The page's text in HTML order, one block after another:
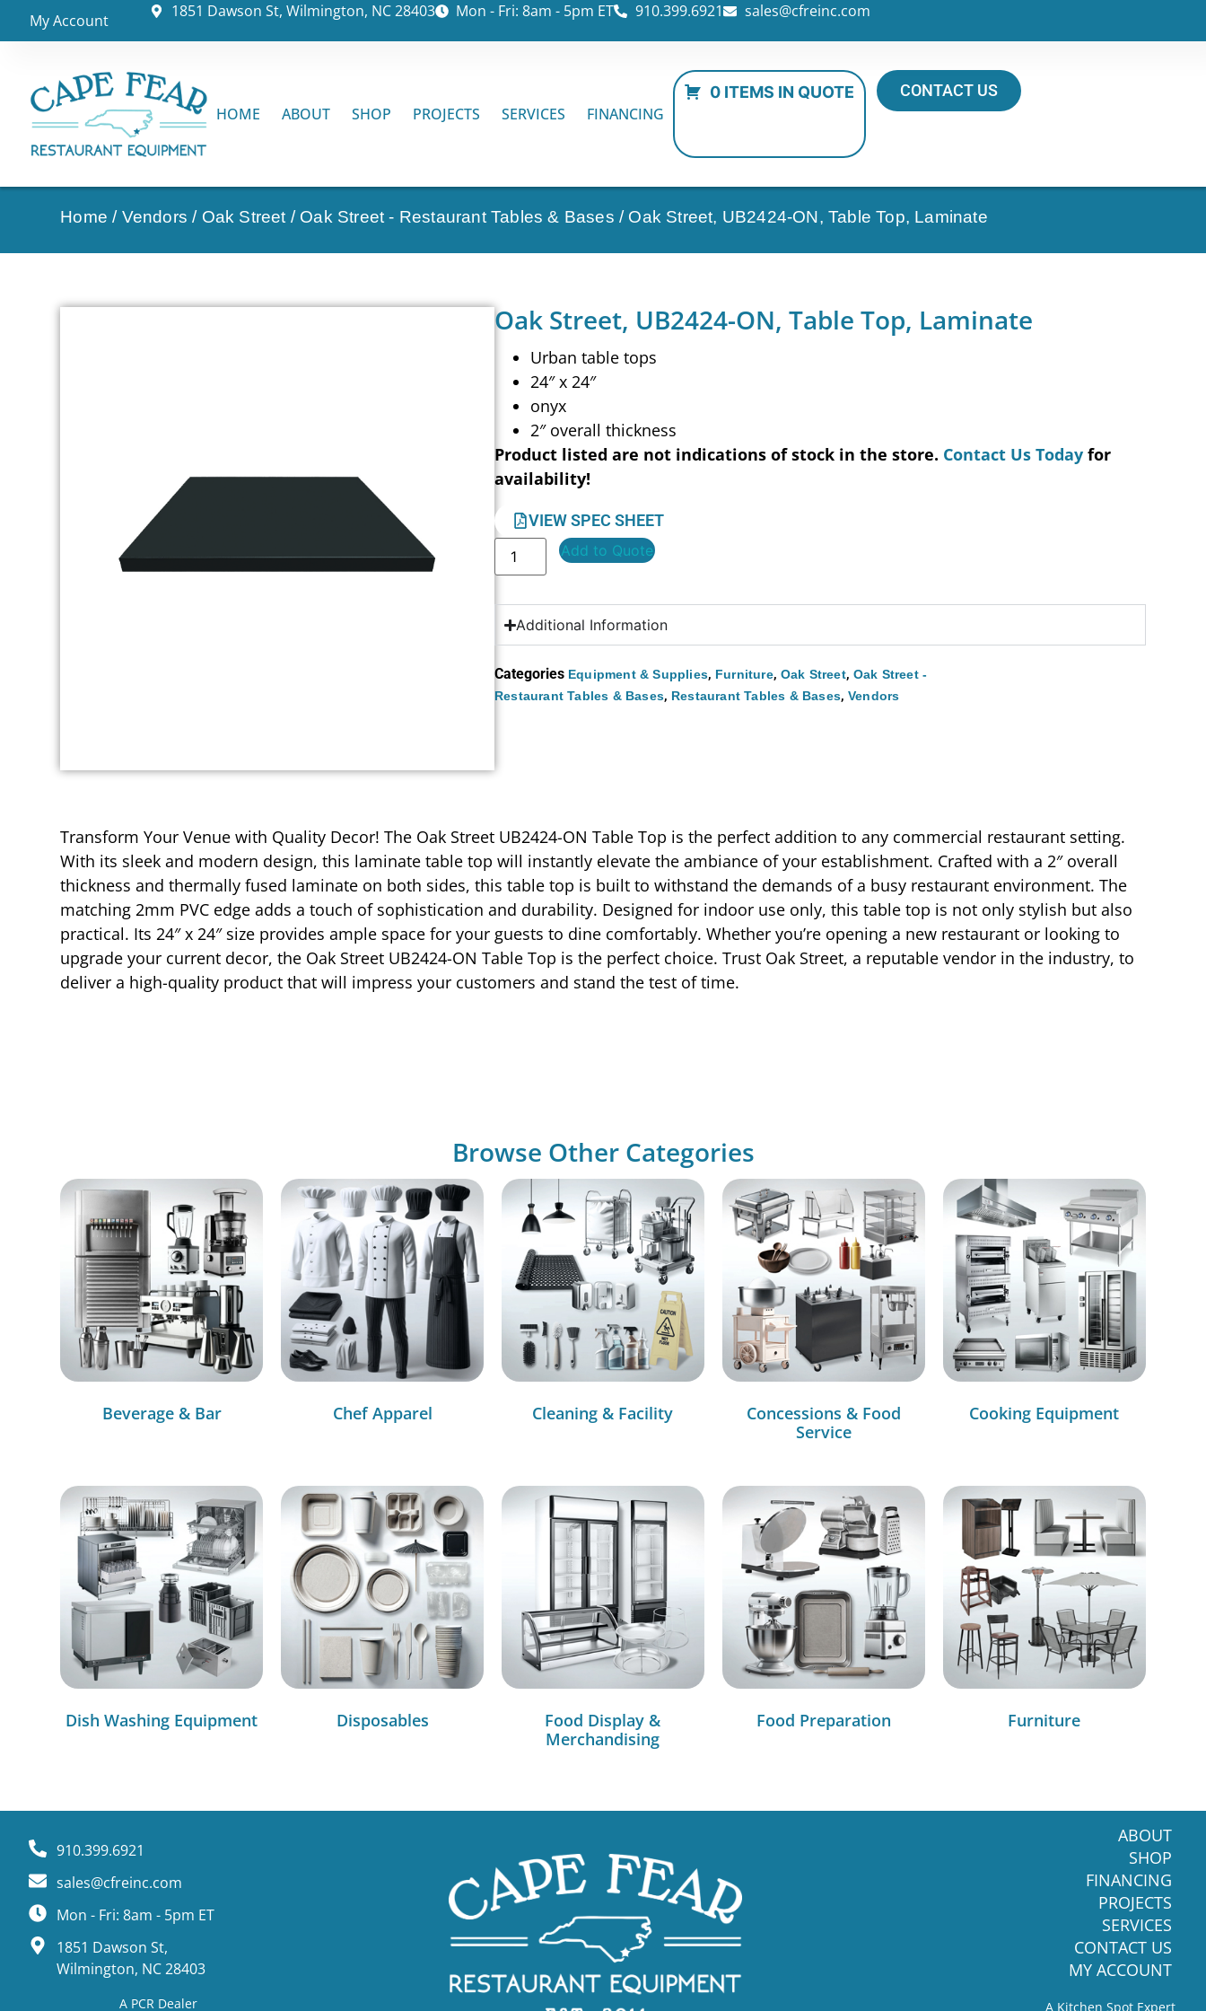
My Account 1851 Dawson St, Wilmington, NC 28403 Mon - Fri: 8am - 5pm ET 910.399.6921 sales@cfreinc.com
HOME ABOUT SHOP PROJECTS SERVICES FINANCING
0 ITEMS IN QUOTE CONTACT US
Home / Vendors / Oak Street / Oak Street - Restaurant Tables & Bases / Oak Street, UB2424-ON, Table Top, Laminate
Oak Street, UB2424-ON, Table Top, Laminate
Urban table tops
24″ x 24″
onyx
2″ overall thickness
Product listed are not indications of stock in the store. Contact Us Today for
availability!
VIEW SPEC SHEET
Add to Quote
Additional Information
Categories Equipment & Supplies, Furniture, Oak Street, Oak Street -
Restaurant Tables & Bases, Restaurant Tables & Bases,Vendors
Transform Your Venue with Quality Decor! The Oak Street UB2424-ON Table Top is the perfect addition to any commercial restaurant setting.
With its sleek and modern design, this laminate table top will instantly elevate the ambiance of your establishment. Crafted with a 2″ overall
thickness and thermally fused laminate on both sides, this table top is built to withstand the demands of a busy restaurant environment. The
matching 2mm PVC edge adds a touch of sophistication and durability. Designed for indoor use only, this table top is not only stylish but also
practical. Its 24″ x 24″ size provides ample space for your guests to dine comfortably. Whether you’re opening a new restaurant or looking to
upgrade your current decor, the Oak Street UB2424-ON Table Top is the perfect choice. Trust Oak Street, a reputable vendor in the industry, to
deliver a high-quality product that will impress your customers and stand the test of time.
Browse Other Categories
Beverage & Bar Chef Apparel Cleaning & Facility
Concessions & Food
Service
Cooking Equipment
Dish Washing Equipment Disposables
Food Display &
Merchandising
Food Preparation Furniture
910.399.6921
sales@cfreinc.com
Mon - Fri: 8am - 5pm ET
1851 Dawson St,
Wilmington, NC 28403
A PCR Dealer
ABOUT
SHOP
FINANCING
PROJECTS
SERVICES
CONTACT US
MY ACCOUNT
A Kitchen Spot Expert